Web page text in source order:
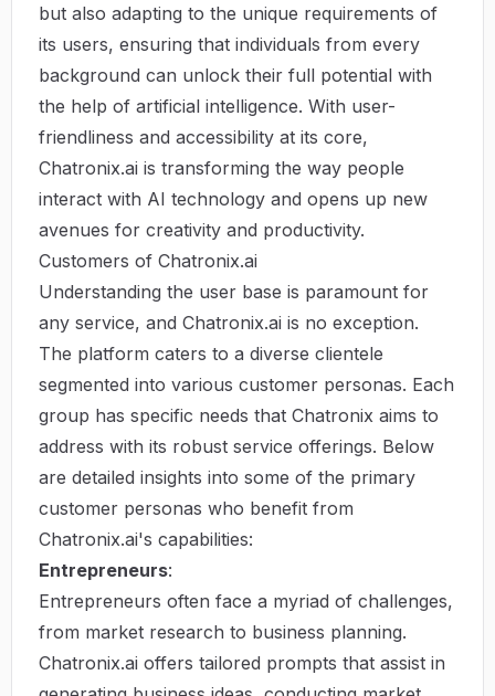
but also adapting to the unique requirements of
its users, ensuring that individuals from every
background can unlock their full potential with
the help of artificial intelligence. With user-
friendliness and accessibility at its core,
Chatronix.ai is transforming the way people
interact with AI technology and opens up new
avenues for creativity and productivity.
Customers of Chatronix.ai
Understanding the user base is paramount for
any service, and Chatronix.ai is no exception.
The platform caters to a diverse clientele
segmented into various customer personas. Each
group has specific needs that Chatronix aims to
address with its robust service offerings. Below
are detailed insights into some of the primary
customer personas who benefit from
Chatronix.ai's capabilities:
Entrepreneurs:
Entrepreneurs often face a myriad of challenges,
from market research to business planning.
Chatronix.ai offers tailored prompts that assist in